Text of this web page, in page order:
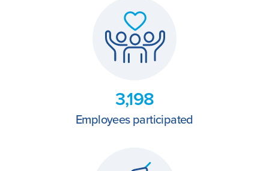
3,198
Employees participated